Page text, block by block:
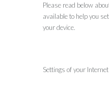
Please read below
available to help you
your device.
Settings of your